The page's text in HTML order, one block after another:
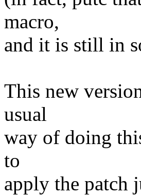
macro,
and it is still in
This new
usual
way of doing
to
apply the patch